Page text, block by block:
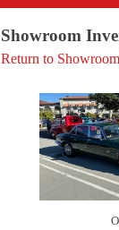
Showroom
Return to